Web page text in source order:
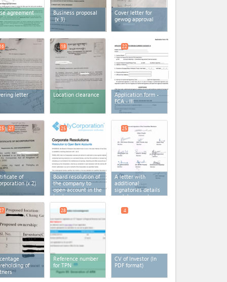
agreement
Business proposal
(x 3)
Cover letter for
gewog approval
letter
16
Location clearance
18
Application form -
FCA - III
22
of
(x 2)
27
Board resolution of
the company to
open account in the
bank
25
A letter with
additional
signatories details
and documents
25
of
Reference number
for TPN
28
CV of Investor (In
PDF format)
4